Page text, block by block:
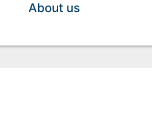
About us